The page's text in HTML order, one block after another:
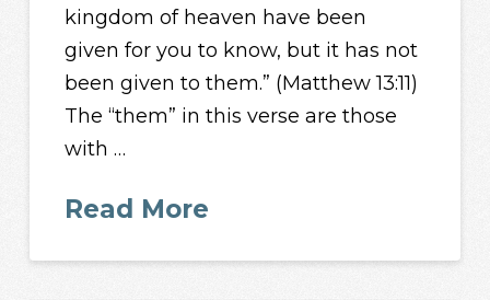
kingdom of heaven have been
given for you to know, but it has not
been given to them.” (Matthew 13:11)
The “them” in this verse are those
with …
Read More